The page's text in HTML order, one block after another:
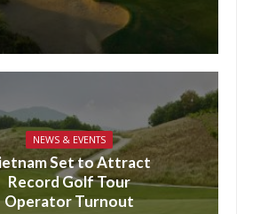
NEWS & EVENTS
Set to Attract
Record Golf Tour
Operator Turnout